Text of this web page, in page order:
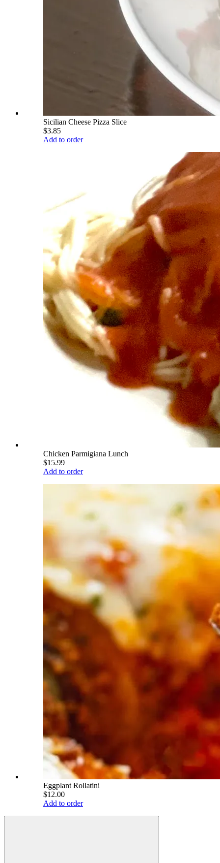
Sicilian Cheese Pizza Slice
$3.85
Add to order
Chicken Parmigiana Lunch
$15.99
Add to order
Eggplant Rollatini
$12.00
Add to order